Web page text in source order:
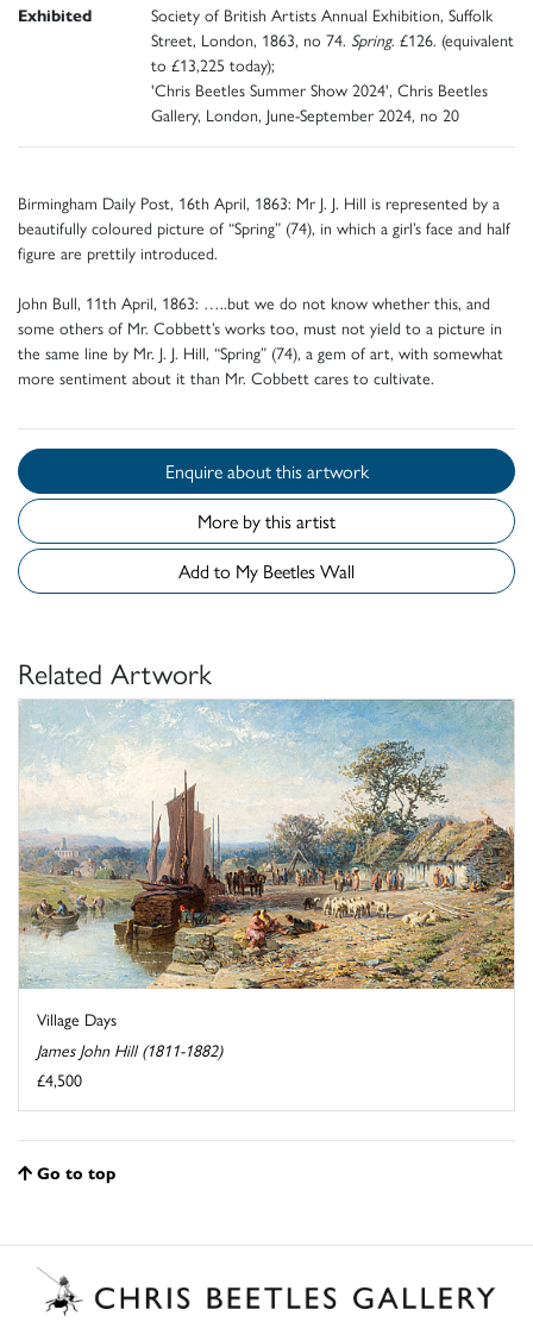
Exhibited
Society of British Artists Annual Exhibition, Suffolk
Street, London, 1863, no 74. Spring. £126. (equivalent
to £13,225 today);
'Chris Beetles Summer Show 2024', Chris Beetles
Gallery, London, June-September 2024, no 20
Birmingham Daily Post, 16th April, 1863: Mr J. J. Hill is represented by a
beautifully coloured picture of “Spring” (74), in which a girl’s face and half
figure are prettily introduced.
John Bull, 11th April, 1863: …..but we do not know whether this, and
some others of Mr. Cobbett’s works too, must not yield to a picture in
the same line by Mr. J. J. Hill, “Spring” (74), a gem of art, with somewhat
more sentiment about it than Mr. Cobbett cares to cultivate.
Enquire about this artwork
More by this artist
Add to My Beetles Wall
Related Artwork
Village Days
James John Hill (1811-1882)
£4,500
Go to top